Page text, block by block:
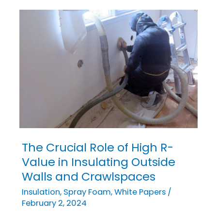
The Crucial Role of High R-
Value in Insulating Outside
Walls and Crawlspaces
Insulation, Spray Foam,White Papers/
February 2, 2024
The
Crucial
Role
High